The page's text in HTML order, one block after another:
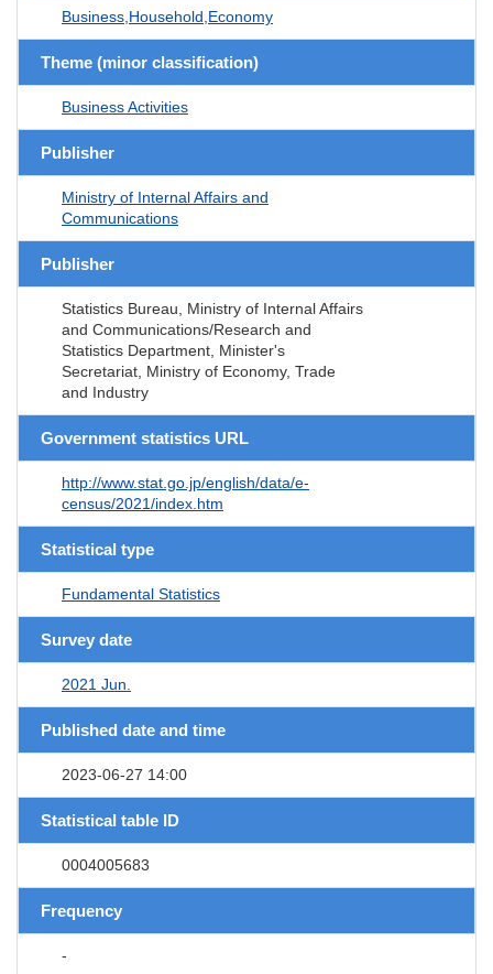
Business,Household,Economy
Theme (minor classification)
Business Activities
Publisher
Ministry of Internal Affairs and
Communications
Publisher
Statistics Bureau, Ministry of Internal Affairs
and Communications/Research and
Statistics Department, Minister's
Secretariat, Ministry of Economy, Trade
and Industry
Government statistics URL
http://www.stat.go.jp/english/data/e-
census/2021/index.htm
Statistical type
Fundamental Statistics
Survey date
2021 Jun.
Published date and time
2023-06-27 14:00
Statistical table ID
0004005683
Frequency
-